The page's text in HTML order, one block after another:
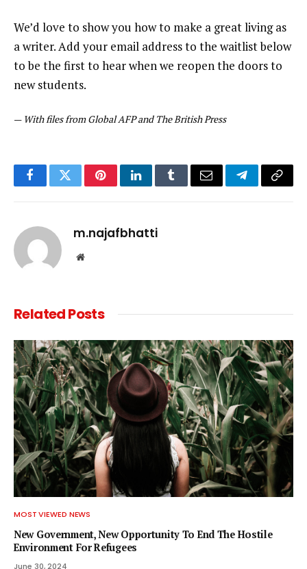
We’d love to show you how to make a great living as
a writer. Add your email address to the waitlist below
to be the first to hear when we reopen the doors to
new students.
— With files from Global AFP and The British Press
FacebookTwitterPinterestLinkedInTumblrEmail TelegramCopy
m.najafbhatti
Website
RelatedPosts
MOST VIEWED NEWS
New Government, New Opportunity To End The Hostile
Environment For Refugees
June 30, 2024